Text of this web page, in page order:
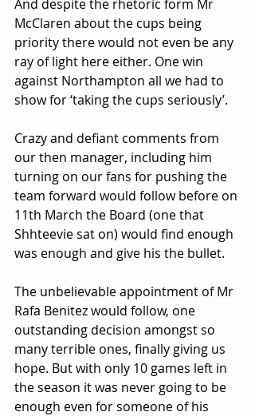
And despite the rhetoric form Mr
McClaren about the cups being
priority there would not even be any
ray of light here either. One win
against Northampton all we had to
show for ‘taking the cups seriously’.
Crazy and defiant comments from
our then manager, including him
turning on our fans for pushing the
team forward would follow before on
11th March the Board (one that
Shhteevie sat on) would find enough
was enough and give his the bullet.
The unbelievable appointment of Mr
Rafa Benitez would follow, one
outstanding decision amongst so
many terrible ones, finally giving us
hope. But with only 10 games left in
the season it was never going to be
enough even for someone of his